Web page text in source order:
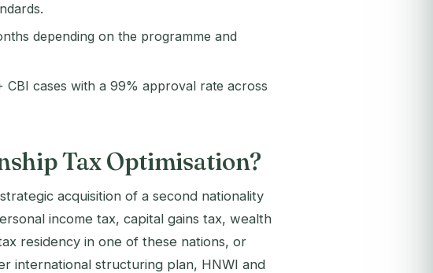
depending on the programme and
cases with a 99% approval rate across
Tax Optimisation?
acquisition of a second nationality
income tax, capital gains tax, wealth
residency in one of these nations, or
international structuring plan, HNWI and